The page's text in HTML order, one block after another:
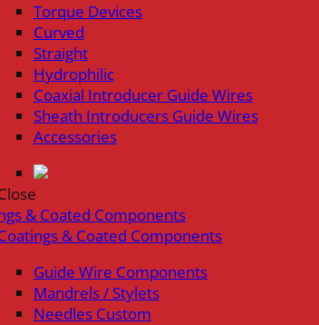
Torque Devices
Curved
Straight
Hydrophilic
Coaxial Introducer Guide Wires
Sheath Introducers Guide Wires
Accessories
& Coated Components
& Coated Components
Guide Wire Components
Mandrels / Stylets
Needles Custom